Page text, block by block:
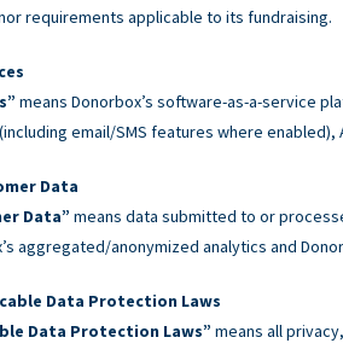
requirements applicable to its fundraising.
means Donorbox’s software-as-a-service
email/SMS features where
Data
Data” means data submitted to or
aggregated/anonymized analytics and
Data Protection Laws
Data Protection Laws” means all